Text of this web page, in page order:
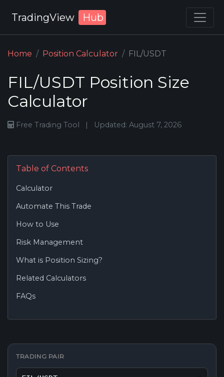
TradingView Hub
Home Position Calculator FIL/USDT
FIL/USDT Position Size
Calculator
Free Trading Tool | Updated: August 7, 2026
Table of Contents
Calculator
Automate This Trade
How to Use
Risk Management
What is Position Sizing?
Related Calculators
FAQs
TRADING PAIR